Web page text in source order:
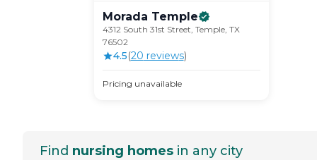
Morada Temple
4312 South 31st Street, Temple, TX
76502
4.5(20 reviews)
Pricing unavailable
Find nursing homes in any city